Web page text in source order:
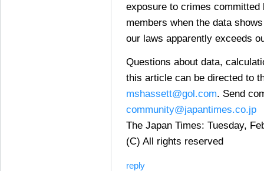
exposure to crimes
members when the data
our laws apparently exceeds
Questions about data,
this article can be directed to
mshassett@gol.com. Send
community@japantimes.co.jp
The Japan Times: Tuesday,
(C) All rights reserved
reply